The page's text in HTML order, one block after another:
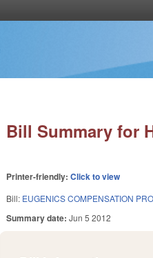
Bill Summary for
Printer-friendly:Click to view
Bill: EUGENICS COMPENSATION
Summary date:Jun 5 2012